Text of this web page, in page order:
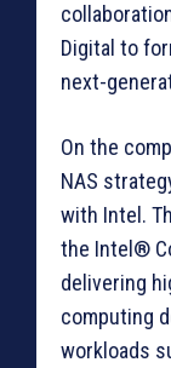
Digital to
next-
On the
NAS
with Intel.
the Intel®
delivering
computing
workloads